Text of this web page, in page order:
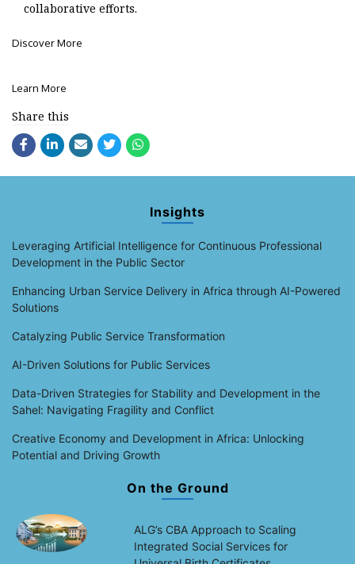
collaborative efforts.
Discover More
Learn More
Share this
Insights
Leveraging Artificial Intelligence for Continuous Professional
Development in the Public Sector
Enhancing Urban Service Delivery in Africa through AI-Powered
Solutions
Catalyzing Public Service Transformation
AI-Driven Solutions for Public Services
Data-Driven Strategies for Stability and Development in the
Sahel: Navigating Fragility and Conflict
Creative Economy and Development in Africa: Unlocking
Potential and Driving Growth
On the Ground
ALG’s CBA Approach to Scaling
Integrated Social Services for